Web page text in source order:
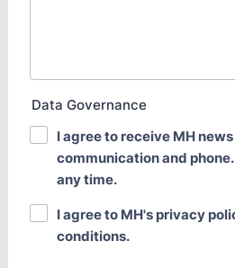
Data Governance
I agree to receive MH
communication and
any time.
I agree to MH's privacy
conditions.